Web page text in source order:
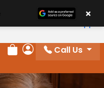
Review Order
My Account
Call Us
×